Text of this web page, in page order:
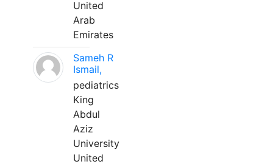
United
Arab
Emirates
Sameh R
Ismail,
pediatrics
King
Abdul
Aziz
University
United